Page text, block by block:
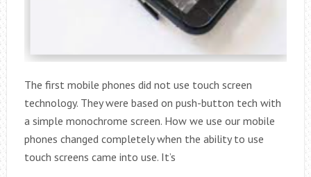
The first mobile phones did not use touch screen
technology. They were based on push-button tech with
a simple monochrome screen. How we use our mobile
phones changed completely when the ability to use
touch screens came into use. It’s